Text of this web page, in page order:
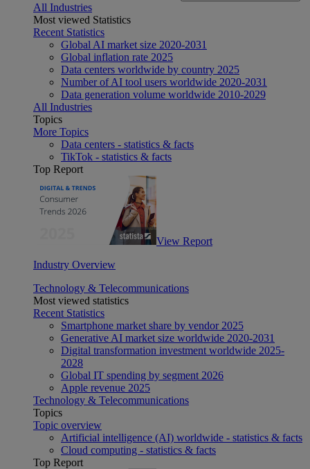
All Industries
Most viewed Statistics
Recent Statistics
Global AI market size 2020-2031
Global inflation rate 2025
Data centers worldwide by country 2025
Number of AI tool users worldwide 2020-2031
Data generation volume worldwide 2010-2029
All Industries
Topics
More Topics
Data centers - statistics & facts
TikTok - statistics & facts
Top Report
View Report
Industry Overview
Technology & Telecommunications
Most viewed statistics
Recent Statistics
Smartphone market share by vendor 2025
Generative AI market size worldwide 2020-2031
Digital transformation investment worldwide 2025-
2028
Global IT spending by segment 2026
Apple revenue 2025
Technology & Telecommunications
Topics
Topic overview
Artificial intelligence (AI) worldwide - statistics & facts
Cloud computing - statistics & facts
Top Report